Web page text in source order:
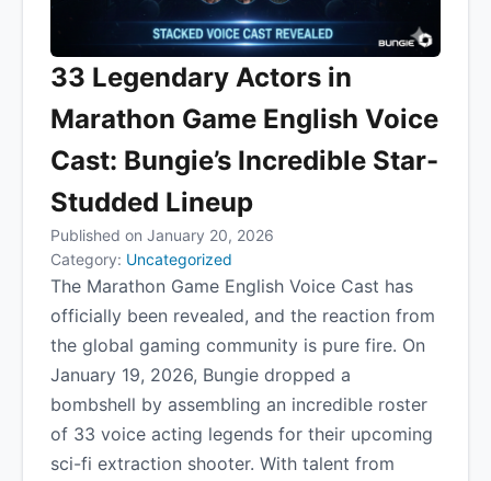
33 Legendary Actors in
Marathon Game English Voice
Cast: Bungie’s Incredible Star-
Studded Lineup
Published on January 20, 2026
Category: Uncategorized
The Marathon Game English Voice Cast has
officially been revealed, and the reaction from
the global gaming community is pure fire. On
January 19, 2026, Bungie dropped a
bombshell by assembling an incredible roster
of 33 voice acting legends for their upcoming
sci-fi extraction shooter. With talent from